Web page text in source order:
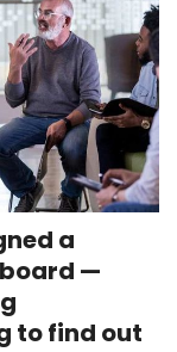
a
—
to find out